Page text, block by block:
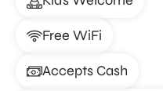
Free WiFi
Accepts Cash